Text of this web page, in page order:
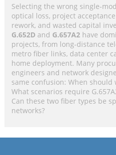
Selecting the wrong single-
optical loss, project
rework, and wasted capital
G.652Dand G.657A2have
projects, from long-distance
metro fiber links, data center
home deployment. Many
engineers and network
same confusion: When should
What scenarios require
Can these two fiber types be
networks?